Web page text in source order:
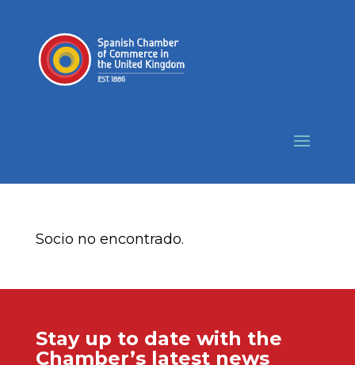
Socio no encontrado.
Stay up to date with the
Chamber’s latest news